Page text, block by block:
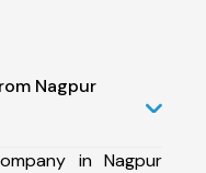
Nagpur
in Nagpur